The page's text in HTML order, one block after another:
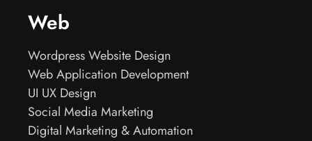
Web
Wordpress Website Design
Web Application Development
UI UX Design
Social Media Marketing
Digital Marketing & Automation